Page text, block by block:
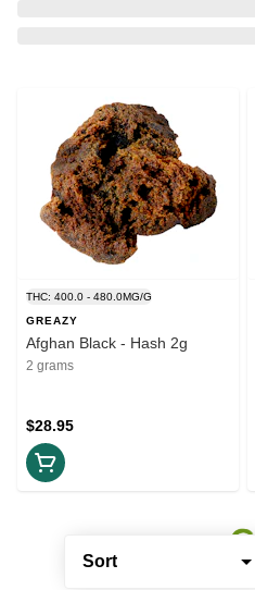
Sort
THC: 400.0 - 480.0MG/G
GREAZY
Afghan Black - Hash 2g
2 grams
$28.95